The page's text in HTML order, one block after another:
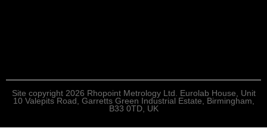
Site copyright 2026 Rhopoint Metrology Ltd. Eurolab House, Unit
10 Valepits Road, Garretts Green Industrial Estate, Birmingham,
B33 0TD, UK